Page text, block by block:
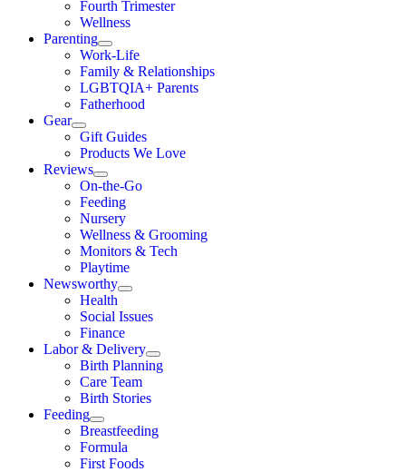
Fourth Trimester
Wellness
Parenting
Work-Life
Family & Relationships
LGBTQIA+ Parents
Fatherhood
Gear
Gift Guides
Products We Love
Reviews
On-the-Go
Feeding
Nursery
Wellness & Grooming
Monitors & Tech
Playtime
Newsworthy
Health
Social Issues
Finance
Labor & Delivery
Birth Planning
Care Team
Birth Stories
Feeding
Breastfeeding
Formula
First Foods